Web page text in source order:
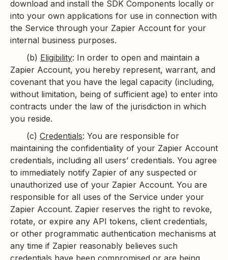
download and install the SDK Components locally or
into your own applications for use in connection with
the Service through your Zapier Account for your
internal business purposes.
(b) Eligibility: In order to open and maintain a
Zapier Account, you hereby represent, warrant, and
covenant that you have the legal capacity (including,
without limitation, being of sufficient age) to enter into
contracts under the law of the jurisdiction in which
you reside.
(c) Credentials: You are responsible for
maintaining the confidentiality of your Zapier Account
credentials, including all users’ credentials. You agree
to immediately notify Zapier of any suspected or
unauthorized use of your Zapier Account. You are
responsible for all uses of the Service under your
Zapier Account. Zapier reserves the right to revoke,
rotate, or expire any API tokens, client credentials,
or other programmatic authentication mechanisms at
any time if Zapier reasonably believes such
credentials have been compromised or are being